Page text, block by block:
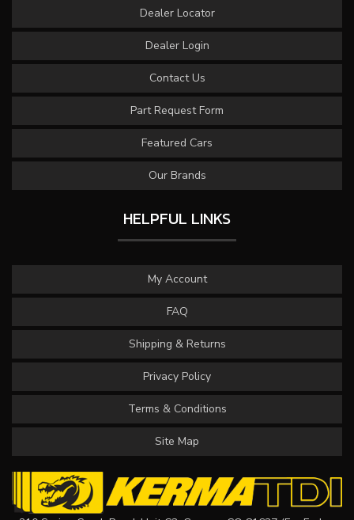
Dealer Locator
Dealer Login
Contact Us
Part Request Form
Featured Cars
Our Brands
HELPFUL LINKS
My Account
FAQ
Shipping & Returns
Privacy Policy
Terms & Conditions
Site Map